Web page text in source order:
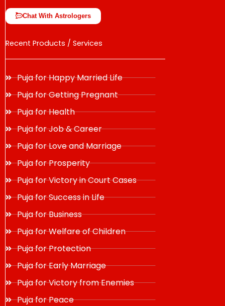
Chat With Astrologers
Recent Products / Services
Puja for Happy Married Life
Puja for Getting Pregnant
Puja for Health
Puja for Job & Career
Puja for Love and Marriage
Puja for Prosperity
Puja for Victory in Court Cases
Puja for Success in Life
Puja for Business
Puja for Welfare of Children
Puja for Protection
Puja for Early Marriage
Puja for Victory from Enemies
Puja for Peace